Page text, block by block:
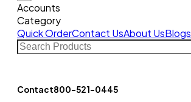
Accounts
Category
Quick OrderContact UsAbout UsBlogs
Contact800-521-0445